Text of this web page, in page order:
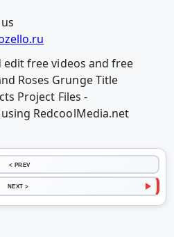
edit free videos and free
Roses Grunge Title
Project Files -
RedcoolMedia.net
< PREV
NEXT >